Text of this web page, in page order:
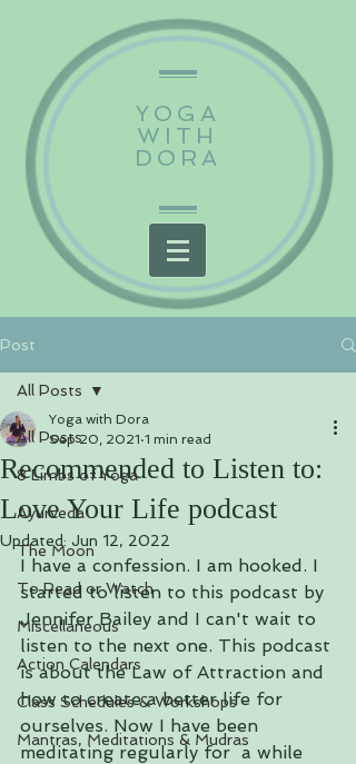
YOGA
WITH
DORA
Post
All Posts
8 Limbs of Yoga
Ayurveda
The Moon
To Read or Watch
Miscellaneous
Action Calendars
Class Schedules & Workshops
Mantras, Meditations & Mudras
All Posts
Recommended to Listen to:
Love Your Life podcast
Yoga with Dora
Sep 20, 2021 1 min read
Updated: Jun 12, 2022
I have a confession. I am hooked. I
started to listen to this podcast by
Jennifer Bailey and I can't wait to
listen to the next one. This podcast
is about the Law of Attraction and
how to create a better life for
ourselves. Now I have been
meditating regularly for  a while